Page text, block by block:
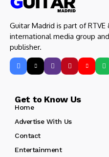
Guitar Madrid is part of RTVE
international media group
publisher.
Get to Know Us
Home
Advertise With Us
Contact
Entertainment